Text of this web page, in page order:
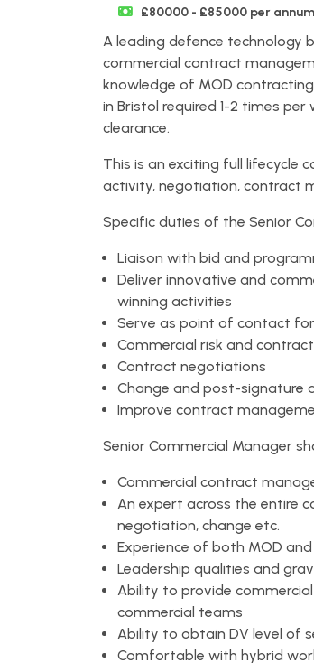
£80000 - £85000 per
A leading defence technology
commercial contract
knowledge of MOD
in Bristol required 1-2 times
clearance.
This is an exciting full lifecycle
activity, negotiation, contract
Specific duties of the Senior
Liaison with bid and
Deliver innovative and
winning activities
Serve as point of contact
Commercial risk and
Contract negotiations
Change and post-signature
Improve contract
Senior Commercial Manager
Commercial contract
An expert across the entire
negotiation, change etc.
Experience of both MOD
Leadership qualities and
Ability to provide
commercial teams
Ability to obtain DV level of
Comfortable with hybrid